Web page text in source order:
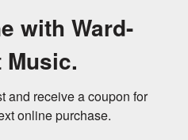
with Ward-
Music.
and receive a coupon for
online purchase.